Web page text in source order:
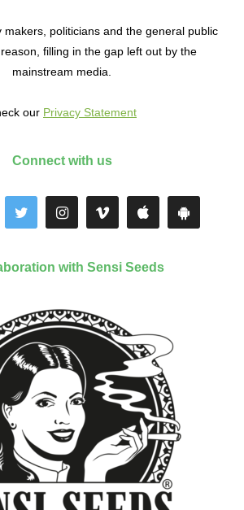
makers, politicians and the general public
filling in the gap left out by the
mainstream media.
our Privacy Statement
Connect with us
with Sensi Seeds